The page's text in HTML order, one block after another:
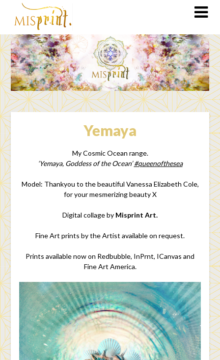
Yemaya
My Cosmic Ocean range.
‘Yemaya, Goddess of the Ocean’#queenofthesea
Model: Thankyou to the beautiful Vanessa Elizabeth Cole,
for your mesmerizing beauty X
Digital collage by Misprint Art.
Fine Art prints by the Artist available on request.
Prints available now on Redbubble, InPrnt, ICanvas and
Fine Art America.